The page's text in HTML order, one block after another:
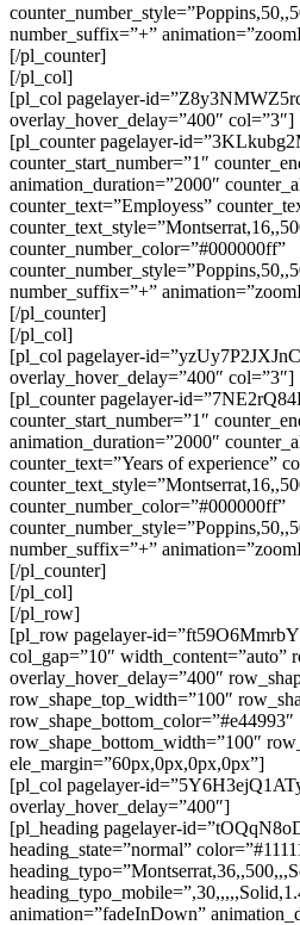
number_suffix=”+”
[/pl_counter]
[/pl_col]
[pl_col pagelayer-
overlay_hover_delay=”400″ col=”3″]
[pl_counter pagelayer-
counter_start_number=”1″
animation_duration=”2000″
counter_text=”Employess”
counter_number_color=”#000000ff”
number_suffix=”+”
[/pl_counter]
[/pl_col]
[pl_col pagelayer-
overlay_hover_delay=”400″ col=”3″]
[pl_counter pagelayer-
counter_start_number=”1″
animation_duration=”2000″
counter_text=”Years of experience”
counter_number_color=”#000000ff”
number_suffix=”+”
[/pl_counter]
[/pl_col]
[/pl_row]
[pl_row pagelayer-
col_gap=”10″ width_content=”auto”
overlay_hover_delay=”400″
row_shape_top_width=”100″
row_shape_bottom_color=”#e44993″
row_shape_bottom_width=”100″
ele_margin=”60px,0px,0px,0px”]
[pl_col pagelayer-
overlay_hover_delay=”400″]
[pl_heading pagelayer-
heading_state=”normal”
animation=”fadeInDown”